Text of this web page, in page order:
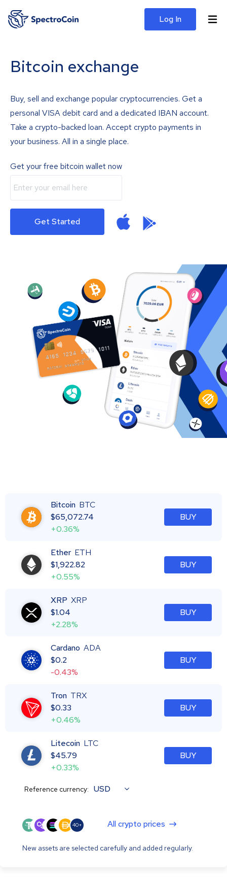
Log In
Bitcoin exchange
Buy, sell and exchange popular cryptocurrencies. Get a
personal VISA debit card and a dedicated IBAN account.
Take a crypto-backed loan. Accept crypto payments in
your business. All in a single place.
Get your free bitcoin wallet now
Get Started
Bitcoin BTC
$65,072.74
+0.36%
BUY
Ether ETH
$1,922.82
+0.55%
BUY
XRP XRP
$1.04
+2.28%
BUY
Cardano ADA
$0.2
-0.43%
BUY
Tron TRX
$0.33
+0.46%
BUY
Litecoin LTC
$45.79
+0.33%
BUY
Reference currency: USD
40+ All crypto prices
New assets are selected carefully and added regularly.